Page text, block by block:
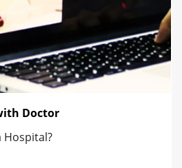
Doctor
Hospital?